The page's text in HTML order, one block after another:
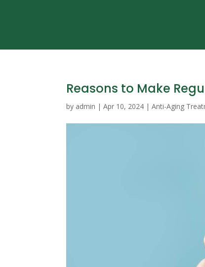
Reasons to Make
by admin |Apr 10, 2024 |Anti-Aging